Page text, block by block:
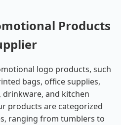
Products
logo products, such
bags, office supplies,
drinkware, and kitchen
products are categorized
ranging from tumblers to